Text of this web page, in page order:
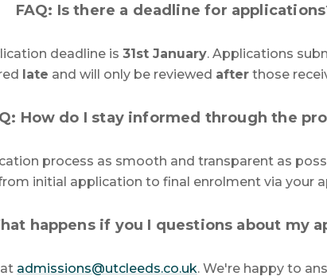
FAQ: Is there a deadline for
deadline is 31st January. Applications
late and will only be reviewed after those
How do I stay informed through the
process as smooth and transparent as
initial application to final enrolment via your
happens if you I questions about my
admissions@utcleeds.co.uk. We're happy to